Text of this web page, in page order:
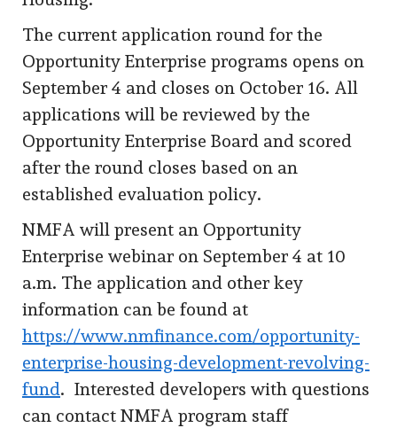
The current application round for the
Opportunity Enterprise programs opens on
September 4 and closes on October 16. All
applications will be reviewed by the
Opportunity Enterprise Board and scored
after the round closes based on an
established evaluation policy.
NMFA will present an Opportunity
Enterprise webinar on September 4 at 10
a.m. The application and other key
information can be found at
https://www.nmfinance.com/opportunity-
enterprise-housing-development-revolving-
fund. Interested developers with questions
can contact NMFA program staff